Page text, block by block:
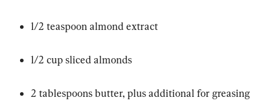
1/2 teaspoon almond extract
1/2 cup sliced almonds
2 tablespoons butter, plus additional for greasing